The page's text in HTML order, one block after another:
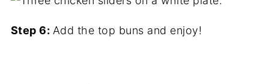
Step 6: Add the top buns and enjoy!